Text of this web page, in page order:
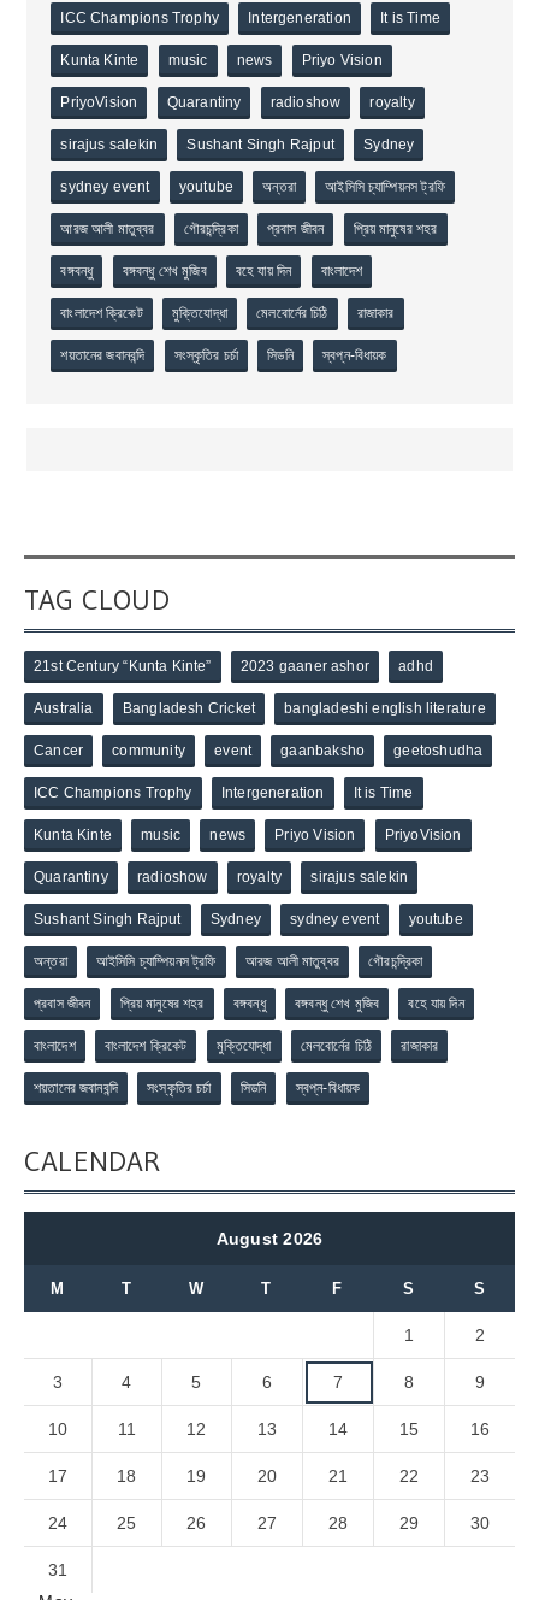
ICC Champions Trophy Intergeneration It is Time
Kunta Kinte music news Priyo Vision
PriyoVision Quarantiny radioshow royalty
sirajus salekin Sushant Singh Rajput Sydney
sydney event youtube অন্তরা আইসিসি চ্যাম্পিয়নস ট্রফি
আরজ আলী মাতুব্বর গৌরচন্দ্রিকা প্রবাস জীবন প্রিয় মানুষের শহর
বঙ্গবন্ধু বঙ্গবন্ধু শেখ মুজিব বহে যায় দিন বাংলাদেশ
বাংলাদেশ ক্রিকেট মুক্তিযোদ্ধা মেলবোর্নের চিঠি রাজাকার
শয়তানের জবানবন্দি সংস্কৃতির চর্চা সিডনি স্বপ্ন-বিধায়ক
TAG CLOUD
21st Century “Kunta Kinte” 2023 gaaner ashor adhd
Australia Bangladesh Cricket bangladeshi english literature
Cancer community event gaanbaksho geetoshudha
ICC Champions Trophy Intergeneration It is Time
Kunta Kinte music news Priyo Vision PriyoVision
Quarantiny radioshow royalty sirajus salekin
Sushant Singh Rajput Sydney sydney event youtube
অন্তরা আইসিসি চ্যাম্পিয়নস ট্রফি আরজ আলী মাতুব্বর গৌরচন্দ্রিকা
প্রবাস জীবন প্রিয় মানুষের শহর বঙ্গবন্ধু বঙ্গবন্ধু শেখ মুজিব বহে যায় দিন
বাংলাদেশ বাংলাদেশ ক্রিকেট মুক্তিযোদ্ধা মেলবোর্নের চিঠি রাজাকার
শয়তানের জবানবন্দি সংস্কৃতির চর্চা সিডনি স্বপ্ন-বিধায়ক
CALENDAR
August 2026
M T W T F S S
1 2
3 4 5 6 7 8 9
10 11 12 13 14 15 16
17 18 19 20 21 22 23
24 25 26 27 28 29 30
31